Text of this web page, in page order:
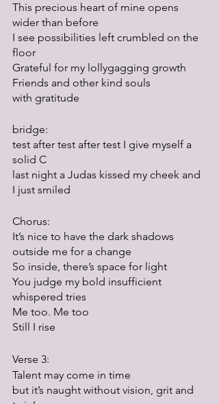
This precious heart of mine opens
wider than before
I see possibilities left crumbled on the
floor
Grateful for my lollygagging growth
Friends and other kind souls
with gratitude
bridge:
test after test after test I give myself a
solid C
last night a Judas kissed my cheek and
I just smiled
Chorus:
It’s nice to have the dark shadows
outside me for a change
So inside, there’s space for light
You judge my bold insufficient
whispered tries
Me too. Me too
Still I rise
Verse 3:
Talent may come in time
but it’s naught without vision, grit and